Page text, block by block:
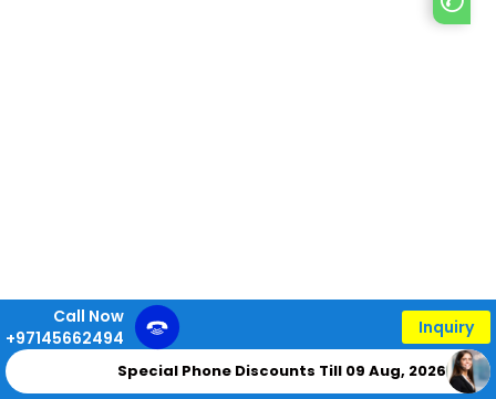
Call Now
+97145662494
Inquiry
Special Phone Discounts Till 09 Aug, 2026